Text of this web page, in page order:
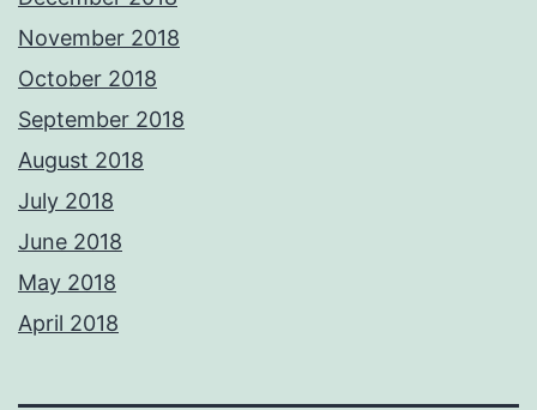
November 2018
October 2018
September 2018
August 2018
July 2018
June 2018
May 2018
April 2018